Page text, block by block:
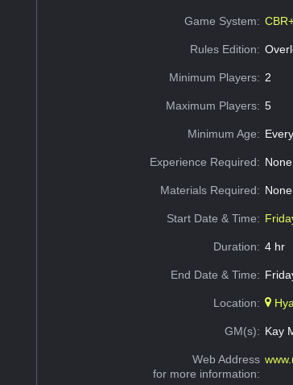
Game System:
Rules Edition:
Minimum Players: 2
Maximum Players: 5
Minimum Age:
Experience Required:
Materials Required: None
Start Date & Time:
Duration: 4 hr
End Date & Time:
Location:
GM(s): Kay
Web Address
for more information: